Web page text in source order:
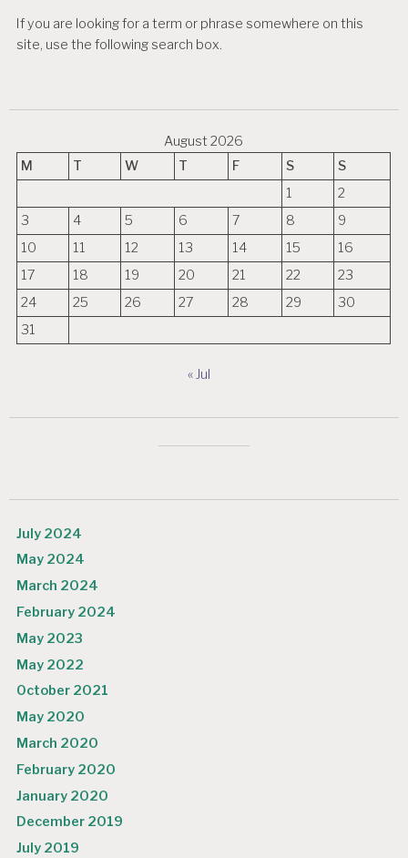
If you are looking for a term or phrase somewhere on this
site, use the following search box.
August 2026
M
T W T F S
S
1
2
3
4 5 6 7 8
9
10
11 12 13 14 15
16
17
18 19 20 21 22
23
24
25 26 27 28 29
30
31
« Jul
July 2024
May 2024
March 2024
February 2024
May 2023
May 2022
October 2021
May 2020
March 2020
February 2020
January 2020
December 2019
July 2019